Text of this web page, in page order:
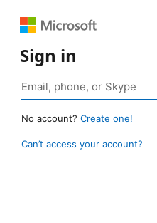
Sign in
No account? Create one!
Can’t access your account?